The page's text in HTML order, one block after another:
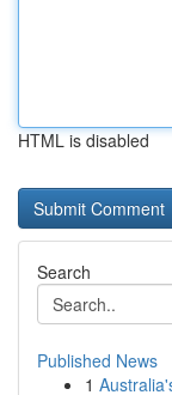
HTML is disabled
Search
Published News
1